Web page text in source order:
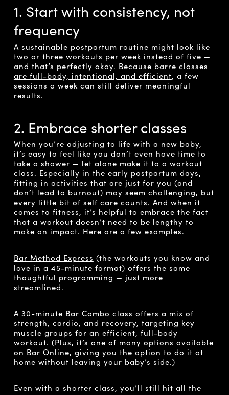
1. Start with consistency, not
frequency
A sustainable postpartum routine might look like
two or three workouts per week instead of five —
and that’s perfectly okay. Because barre classes
are full-body, intentional, and efficient, a few
sessions a week can still deliver meaningful
results.
2. Embrace shorter classes
When you’re adjusting to life with a new baby,
it’s easy to feel like you don’t even have time to
take a shower — let alone make it to a workout
class. Especially in the early postpartum days,
fitting in activities that are just for you (and
don’t lead to burnout) may seem challenging, but
every little bit of self care counts. And when it
comes to fitness, it’s helpful to embrace the fact
that a workout doesn’t need to be lengthy to
make an impact. Here are a few examples.
Bar Method Express (the workouts you know and
love in a 45-minute format) offers the same
thoughtful programming — just more
streamlined.
A 30-minute Bar Combo class offers a mix of
strength, cardio, and recovery, targeting key
muscle groups for an efficient, full-body
workout. (Plus, it’s one of many options available
on Bar Online, giving you the option to do it at
home without leaving your baby’s side.)
Even with a shorter class, you’ll still hit all the